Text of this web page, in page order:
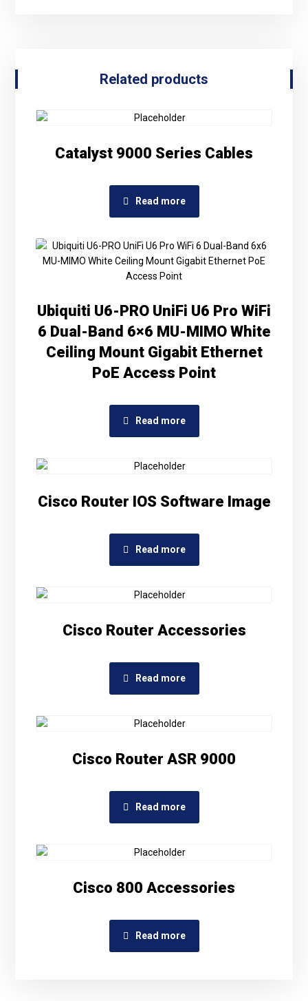
Related products
Catalyst 9000 Series Cables
Read more
Ubiquiti U6-PRO UniFi U6 Pro WiFi
6 Dual-Band 6×6 MU-MIMO White
Ceiling Mount Gigabit Ethernet
PoE Access Point
Read more
Cisco Router IOS Software Image
Read more
Cisco Router Accessories
Read more
Cisco Router ASR 9000
Read more
Cisco 800 Accessories
Read more